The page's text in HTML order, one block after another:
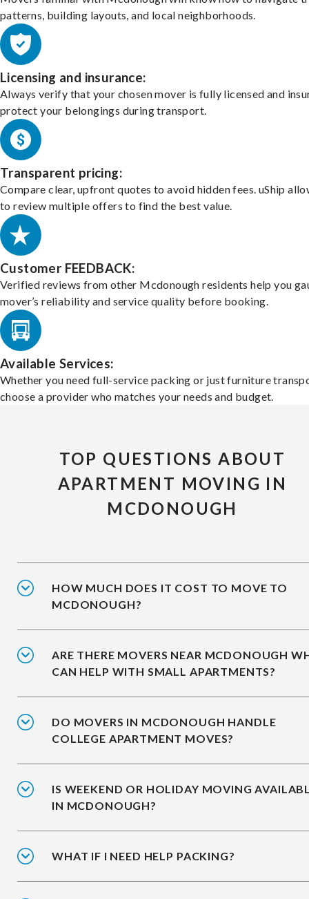
patterns, building layouts, and local neighborhoods.
Licensing and insurance:
Always verify that your chosen mover is fully licensed and
protect your belongings during transport.
Transparent pricing:
Compare clear, upfront quotes to avoid hidden fees. uShip
to review multiple offers to find the best value.
Customer FEEDBACK:
Verified reviews from other Mcdonough residents help you
mover’s reliability and service quality before booking.
Available Services:
Whether you need full-service packing or just furniture
choose a provider who matches your needs and budget.
TOP QUESTIONS ABOUT
APARTMENT MOVING IN
MCDONOUGH
HOW MUCH DOES IT COST TO MOVE TO
MCDONOUGH?
ARE THERE MOVERS NEAR MCDONOUGH
CAN HELP WITH SMALL APARTMENTS?
DO MOVERS IN MCDONOUGH HANDLE
COLLEGE APARTMENT MOVES?
IS WEEKEND OR HOLIDAY MOVING
IN MCDONOUGH?
WHAT IF I NEED HELP PACKING?